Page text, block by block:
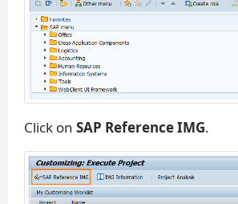
Click on SAP Reference IMG.